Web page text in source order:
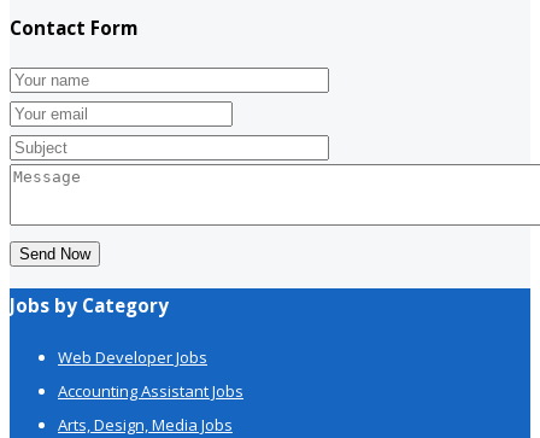
Contact Form
Send Now
Jobs by Category
Web Developer Jobs
Accounting Assistant Jobs
Arts, Design, Media Jobs